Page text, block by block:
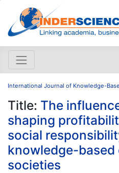
International Journal of Knowledge-
Title: The
shaping
social
knowledge-based
societies